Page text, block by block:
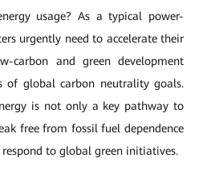
usage? As a typical power-
urgently need to accelerate their
carbon and green development
of global carbon neutrality goals.
is not only a key pathway to
free from fossil fuel dependence
to global green initiatives.